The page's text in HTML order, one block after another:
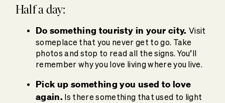
Half a day:
Do something touristy in your city. Visit
someplace that you never get to go. Take
photos and stop to read all the signs. You’ll
remember why you love living where you live.
Pick up something you used to love
again. Is there something that used to light